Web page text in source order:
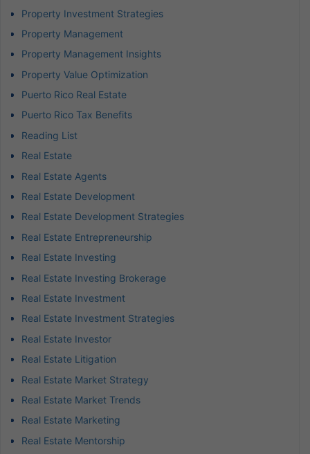
Property Investment Strategies
Property Management
Property Management Insights
Property Value Optimization
Puerto Rico Real Estate
Puerto Rico Tax Benefits
Reading List
Real Estate
Real Estate Agents
Real Estate Development
Real Estate Development Strategies
Real Estate Entrepreneurship
Real Estate Investing
Real Estate Investing Brokerage
Real Estate Investment
Real Estate Investment Strategies
Real Estate Investor
Real Estate Litigation
Real Estate Market Strategy
Real Estate Market Trends
Real Estate Marketing
Real Estate Mentorship